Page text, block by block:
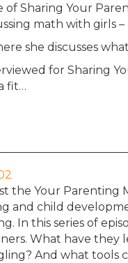
of Sharing Your
math with girls
she discusses
for Sharing
fit…
the Your Parenting
and child
In this series of
What have
And what tools